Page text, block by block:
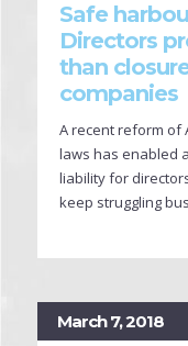
Safe
Directors
than
companies
A recent reform of
laws has enabled
liability for
keep struggling
March 7, 2018